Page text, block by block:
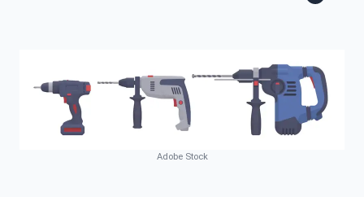
Adobe Stock